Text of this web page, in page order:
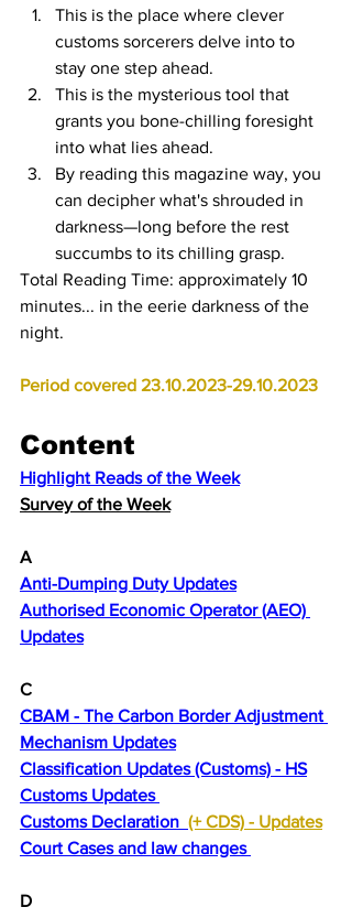
This is the place where clever
customs sorcerers delve into to
stay one step ahead.
This is the mysterious tool that
grants you bone-chilling foresight
into what lies ahead.
By reading this magazine way, you
can decipher what's shrouded in
darkness—long before the rest
succumbs to its chilling grasp.
Total Reading Time: approximately 10
minutes... in the eerie darkness of the
night.
Period covered 23.10.2023-29.10.2023
Content
Highlight Reads of the Week
Survey of the Week
A
Anti-Dumping Duty Updates
Authorised Economic Operator (AEO)
Updates
C
CBAM - The Carbon Border Adjustment
Mechanism Updates
Classification Updates (Customs) - HS
Customs Updates
Customs Declaration (+ CDS) - Updates
Court Cases and law changes
D